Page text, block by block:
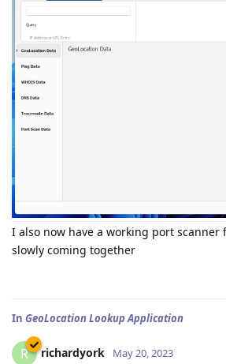
I also now have a working port scanner
slowly coming together
In GeoLocation Lookup Application
R richardyork May 20, 2023